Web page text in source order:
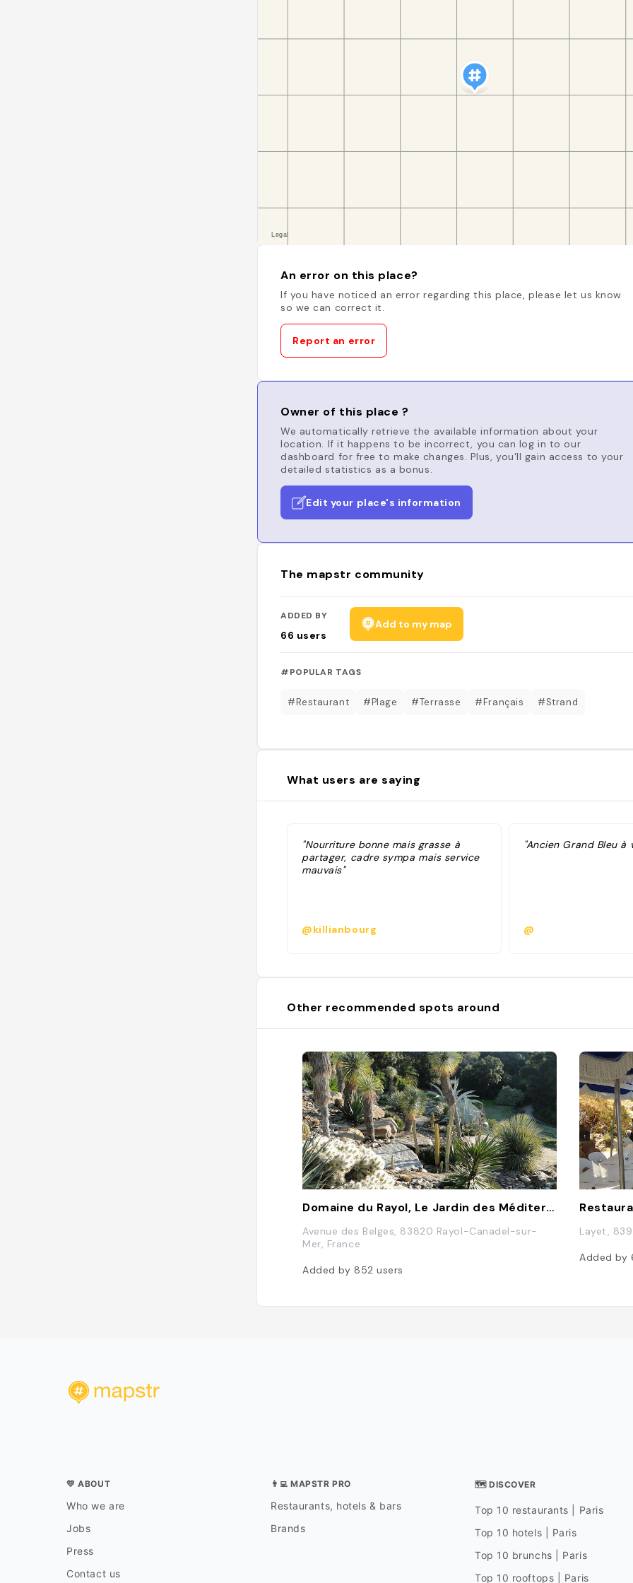
An error on this place?
If you have noticed an error regarding this place, please let us know
so we can correct it.
Report an error
Owner of this place ?
We automatically retrieve the available information about your
location. If it happens to be incorrect, you can log in to our
dashboard for free to make changes. Plus, you'll gain access to your
detailed statistics as a bonus.
Edit your place's information
The mapstr community
ADDED BY
66 users
Add to my map
#POPULAR TAGS
#Restaurant #Plage #Terrasse #Français #Strand
What users are saying
"Nourriture bonne mais grasse à
partager, cadre sympa mais service
mauvais"
@killianbourg
"Ancien Grand Bleu à
@
Other recommended spots around
Domaine du Rayol, Le Jardin des Méditerranées
Avenue des Belges, 83820 Rayol-Canadel-sur-
Mer, France
Added by 852users
Layet,
Added by
💛 ABOUT
Who we are
Jobs
Press
Contact us
👨‍💻 MAPSTR PRO
Restaurants, hotels & bars
Brands
🗺 DISCOVER
Top 10 restaurants | Paris
Top 10 hotels | Paris
Top 10 brunchs | Paris
Top 10 rooftops | Paris